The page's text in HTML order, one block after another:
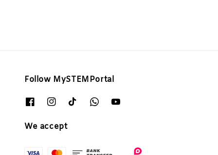
Follow MySTEMPortal
We accept